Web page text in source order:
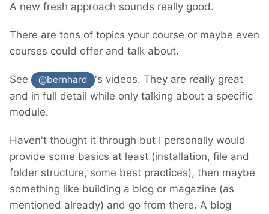
A new fresh approach sounds really good.
There are tons of topics your course or maybe even
courses could offer and talk about.
See @bernhard
's videos. They are really great
and in full detail while only talking about a specific
module.
Haven't thought it through but I personally would
provide some basics at least (installation, file and
folder structure, some best practices), then maybe
something like building a blog or magazine (as
mentioned already) and go from there. A blog